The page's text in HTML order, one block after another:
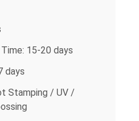
15-20 days
days
Stamping / UV /